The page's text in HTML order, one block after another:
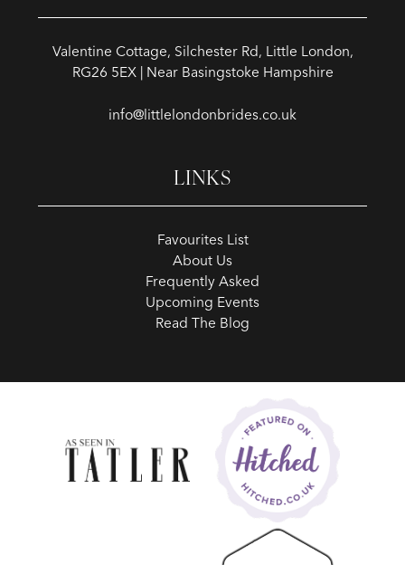
Valentine Cottage, Silchester Rd, Little London,
RG26 5EX | Near Basingstoke Hampshire
info@littlelondonbrides.co.uk
LINKS
Favourites List
About Us
Frequently Asked
Upcoming Events
Read The Blog